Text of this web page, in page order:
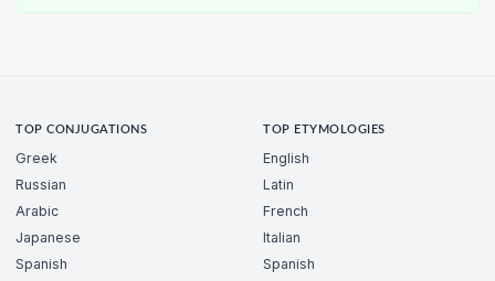
TOP CONJUGATIONS
Greek
Russian
Arabic
Japanese
Spanish
TOP ETYMOLOGIES
English
Latin
French
Italian
Spanish